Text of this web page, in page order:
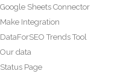
Google Sheets Connector
Make Integration
DataForSEO Trends Tool
Our data
Status Page